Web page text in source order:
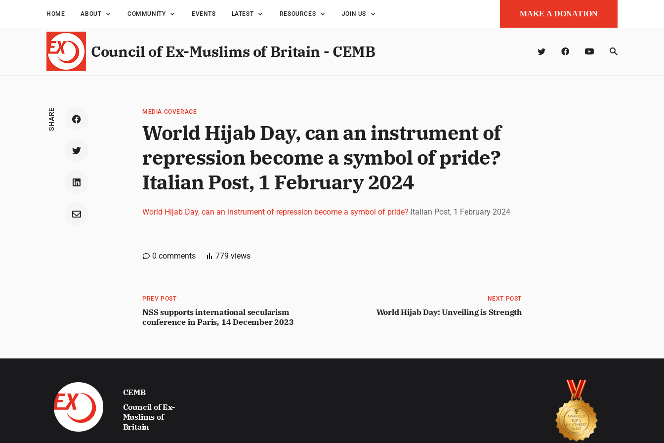
HOME ABOUT COMMUNITY EVENTS LATEST RESOURCES JOIN US MAKE A DONATION
Council of Ex-Muslims of Britain - CEMB
SHARE MEDIA COVERAGE
World Hijab Day, can an instrument of
repression become a symbol of pride?
Italian Post, 1 February 2024
World Hijab Day, can an instrument of repression become a symbol of pride? Italian Post, 1 February 2024
0 comments 779 views
PREV POST
NSS supports international secularism
conference in Paris, 14 December 2023
NEXT POST
World Hijab Day: Unveiling is Strength
CEMB
Council of Ex-
Muslims of
Britain